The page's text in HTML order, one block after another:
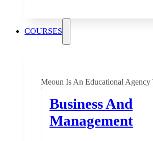
COURSES
Meoun Is An Educational
Business And
Management